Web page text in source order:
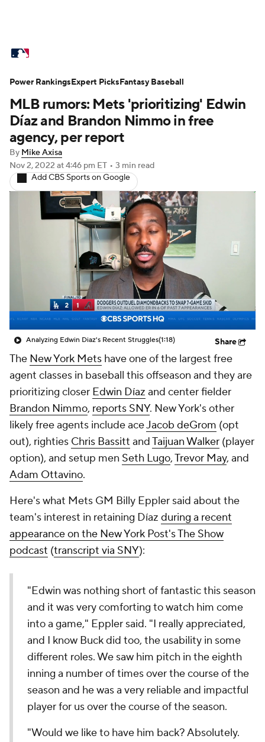
Standings Odds Picks Props
Teams Stats Expert Picks Video
Power Rankings Probable Pitchers
Two-Start Pitchers Players
Transactions MLB Betting Fantasy
MLB Shop
MLB rumors: Mets 'prioritizing' Edwin
Díaz and Brandon Nimmo in free
agency, per report
By Mike Axisa
Nov 2, 2022 at 4:46 pm ET • 3 min read
Add CBS Sports on Google
Analyzing Edwin Diaz's Recent Struggles(1:18) Share
The New York Mets have one of the largest free
agent classes in baseball this offseason and they are
prioritizing closer Edwin Díaz and center fielder
Brandon Nimmo, reports SNY. New York's other
likely free agents include aceJacob deGrom (opt
out), righties Chris Bassitt andTaijuan Walker (player
option), and setup men Seth Lugo,Trevor May, and
Adam Ottavino.
Here's what Mets GM Billy Eppler said about the
team's interest in retaining Díaz during a recent
appearance on the New York Post's The Show
podcast (transcript via SNY):
"Edwin was nothing short of fantastic this season
and it was very comforting to watch him come
into a game," Eppler said. "I really appreciated,
and I know Buck did too, the usability in some
different roles. We saw him pitch in the eighth
inning a number of times over the course of the
season and he was a very reliable and impactful
player for us over the course of the season.
"Would we like to have him back? Absolutely.
Power RankingsExpert PicksFantasy Baseball